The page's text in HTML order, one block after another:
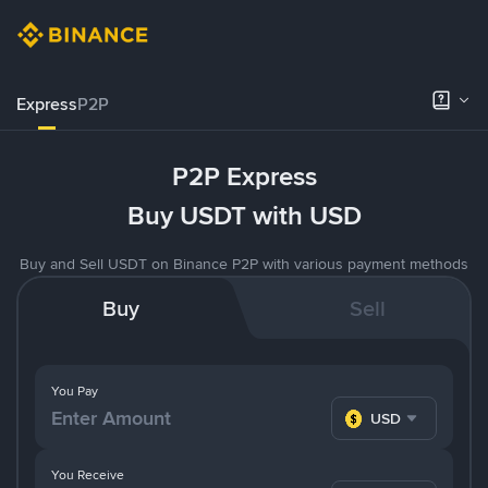
ExpressP2P
P2P Express
Buy USDT with USD
Buy and Sell USDT on Binance P2P with various payment methods
Buy Sell
You Pay
USD
You Receive